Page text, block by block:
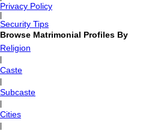
Privacy Policy
Security Tips
Browse Matrimonial Profiles By
Religion
Caste
Subcaste
Cities